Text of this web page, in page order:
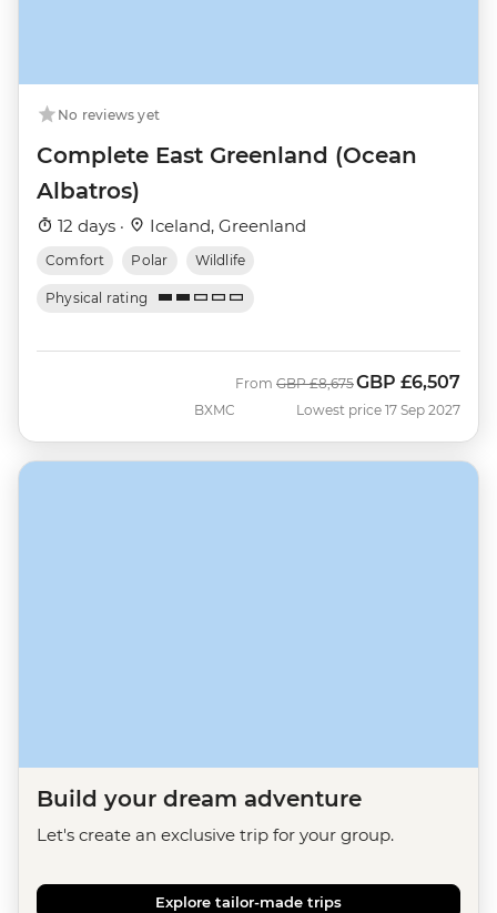
No reviews yet
Complete East Greenland (Ocean
Albatros)
12 days · Iceland, Greenland
Comfort Polar Wildlife
Physical rating
BXMC
From Was
GBP £8,675Now
GBP £6,507
Lowest price 17 Sep 2027
Build your dream adventure
Let's create an exclusive trip for your group.
Explore tailor-made trips